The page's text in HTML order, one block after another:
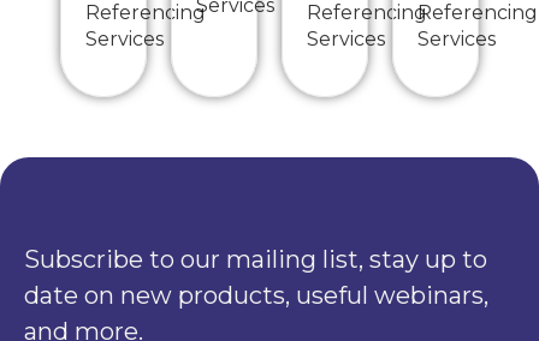
Referencing
Services
Services
Referencing
Services
Referencing
Services
Subscribe to our mailing list, stay up to
date on new products, useful webinars,
and more.